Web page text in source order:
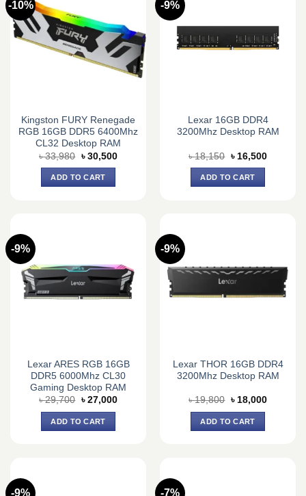
-10%
Kingston FURY Renegade
RGB 16GB DDR5 6400Mhz
CL32 Desktop RAM
৳33,980 Original
price
was:
৳ 33,980.
৳ 30,500Current
ADD TO CART
-9%
Lexar 16GB DDR4
3200Mhz Desktop RAM
৳18,150 Original
price
was:
৳ 18,150.
৳ 16,500Current
ADD TO CART
-9%
Lexar ARES RGB 16GB
DDR5 6000Mhz CL30
Gaming Desktop RAM
৳29,700 Original
was:
৳ 29,700.
৳ 27,000Current
ADD TO CART
-9%
Lexar THOR 16GB DDR4
3200Mhz Desktop RAM
৳19,800 Original
was:
৳ 19,800.
৳ 18,000Current
ADD TO CART
-9% -7%